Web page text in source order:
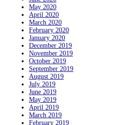
May 2020
April 2020
March 2020
February 2020
January 2020
December 2019
November 2019
October 2019
September 2019
August 2019
July 2019
June 2019
May 2019
April 2019
March 2019
February 2019